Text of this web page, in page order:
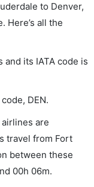
to Denver,
Here’s all the
its IATA code is
DEN.
are
travel from Fort
between these
00h 06m.